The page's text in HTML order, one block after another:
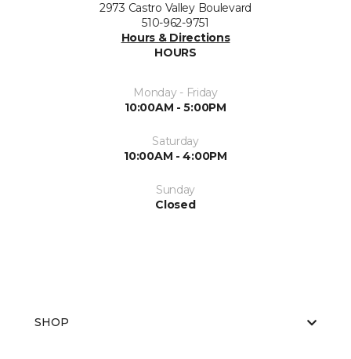
2973 Castro Valley Boulevard
510-962-9751
Hours & Directions
HOURS
Monday - Friday
10:00AM - 5:00PM
Saturday
10:00AM - 4:00PM
Sunday
Closed
SHOP